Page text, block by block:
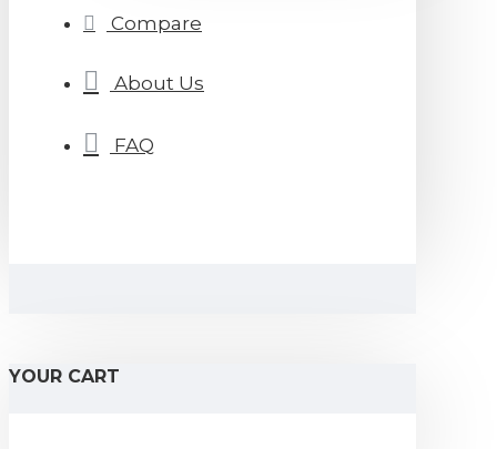
Compare
About Us
FAQ
YOUR CART